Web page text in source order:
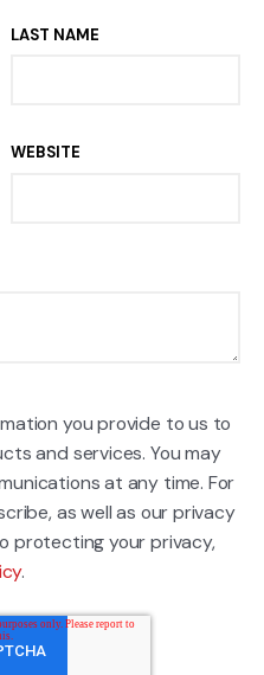
LAST NAME
WEBSITE
you provide to us to
and services. You may
at any time. For
as well as our privacy
protecting your privacy,
.